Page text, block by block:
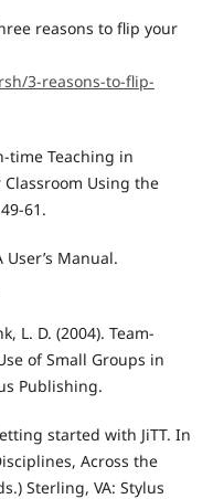
reasons to flip your
3-reasons-to-flip-
time Teaching in
Using the
61.
Manual.
L. D. (2004). Team-
of Small Groups in
Publishing.
started with JiTT. In
Across the
Sterling, VA: Stylus